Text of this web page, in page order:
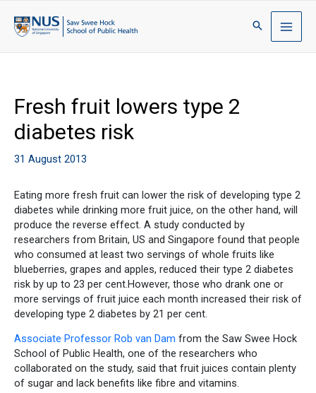
Fresh fruit lowers type 2
diabetes risk
31 August 2013
Eating more fresh fruit can lower the risk of developing type 2
diabetes while drinking more fruit juice, on the other hand, will
produce the reverse effect. A study conducted by
researchers from Britain, US and Singapore found that people
who consumed at least two servings of whole fruits like
blueberries, grapes and apples, reduced their type 2 diabetes
risk by up to 23 per cent.However, those who drank one or
more servings of fruit juice each month increased their risk of
developing type 2 diabetes by 21 per cent.
Associate Professor Rob van Dam from the Saw Swee Hock
School of Public Health, one of the researchers who
collaborated on the study, said that fruit juices contain plenty
of sugar and lack benefits like fibre and vitamins.